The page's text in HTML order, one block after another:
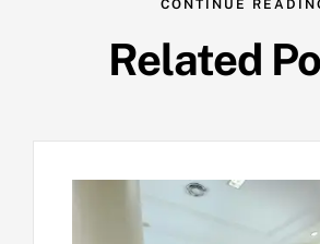
CONTINUE
Related